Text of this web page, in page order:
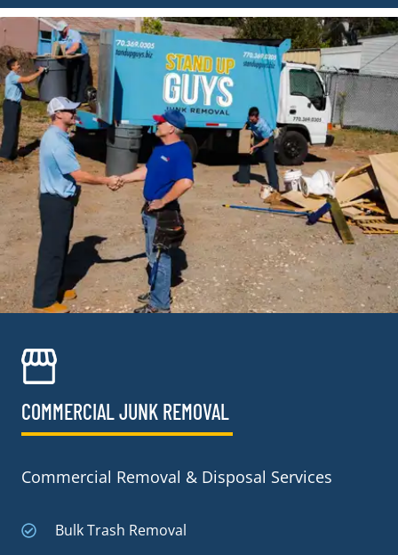
COMMERCIAL JUNK REMOVAL​
Commercial Removal & Disposal Services
Bulk Trash Removal